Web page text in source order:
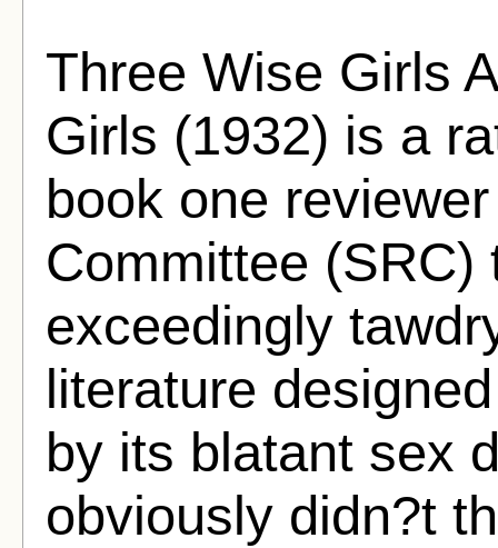
Three Wise Girls
Girls (1932) is a
book one
Committee (SRC)
exceedingly
literature
by its blatant sex
obviously didn?t